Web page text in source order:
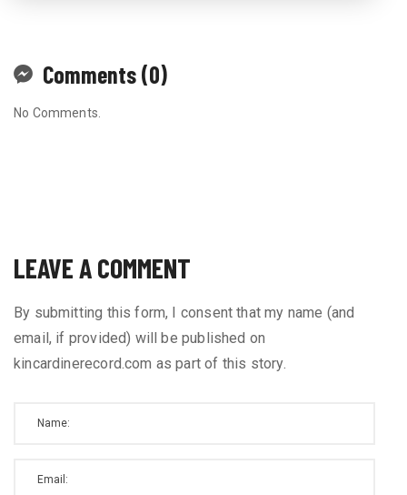
Comments (0)
No Comments.
LEAVE A COMMENT
By submitting this form, I consent that my name (and
email, if provided) will be published on
kincardinerecord.com as part of this story.